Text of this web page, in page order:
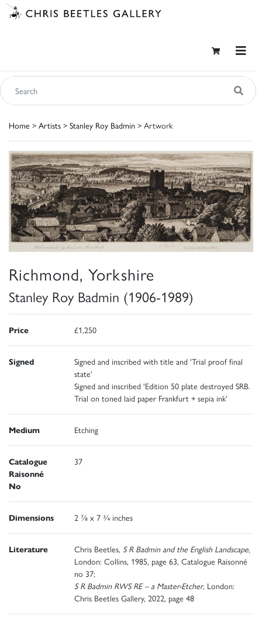
Home > Artists > Stanley Roy Badmin > Artwork
Richmond, Yorkshire
Stanley Roy Badmin (1906-1989)
Price £1,250
Signed
Signed and inscribed with title and 'Trial proof final
state'
Signed and inscribed 'Edition 50 plate destroyed SRB.
Trial on toned laid paper Frankfurt + sepia ink'
Medium Etching
Catalogue
Raisonné
No
37
Dimensions 2 ⅞ x 7 ¾ inches
Literature Chris Beetles, S R Badmin and the English Landscape,
London: Collins, 1985, page 63, Catalogue Raisonné
no 37;
S R Badmin RWS RE – a Master-Etcher, London:
Chris Beetles Gallery, 2022, page 48